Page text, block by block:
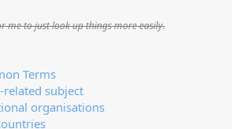
me to just look up things more easily.
Terms
related subject
organisations